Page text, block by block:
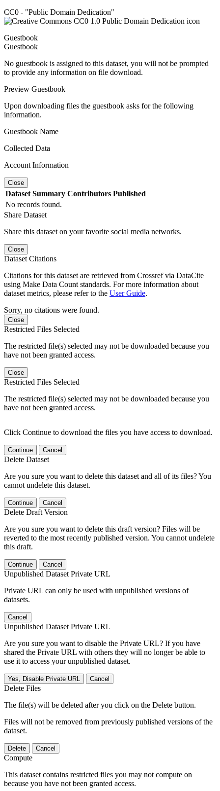
CC0 - "Public Domain Dedication"
Guestbook
Guestbook
No guestbook is assigned to this dataset, you will not be prompted
to provide any information on file download.
Preview Guestbook
Upon downloading files the guestbook asks for the following
information.
Guestbook Name
Collected Data
Account Information
Close
Dataset Summary Contributors Published
No records found.
Share Dataset
Share this dataset on your favorite social media networks.
Close
Dataset Citations
Citations for this dataset are retrieved from Crossref via DataCite
using Make Data Count standards. For more information about
dataset metrics, please refer to the User Guide.
Sorry, no citations were found.
Close
Restricted Files Selected
The restricted file(s) selected may not be downloaded because you
have not been granted access.
Close
Restricted Files Selected
The restricted file(s) selected may not be downloaded because you
have not been granted access.
Click Continue to download the files you have access to download.
Continue Cancel
Delete Dataset
Are you sure you want to delete this dataset and all of its files? You
cannot undelete this dataset.
Continue Cancel
Delete Draft Version
Are you sure you want to delete this draft version? Files will be
reverted to the most recently published version. You cannot undelete
this draft.
Continue Cancel
Unpublished Dataset Private URL
Private URL can only be used with unpublished versions of
datasets.
Cancel
Unpublished Dataset Private URL
Are you sure you want to disable the Private URL? If you have
shared the Private URL with others they will no longer be able to
use it to access your unpublished dataset.
Yes, Disable Private URL Cancel
Delete Files
The file(s) will be deleted after you click on the Delete button.
Files will not be removed from previously published versions of the
dataset.
Delete Cancel
Compute
This dataset contains restricted files you may not compute on
because you have not been granted access.